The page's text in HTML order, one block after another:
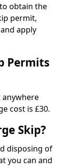
obtain the
permit,
apply
Permits
cost is £30.
Skip?
disposing of
you can and